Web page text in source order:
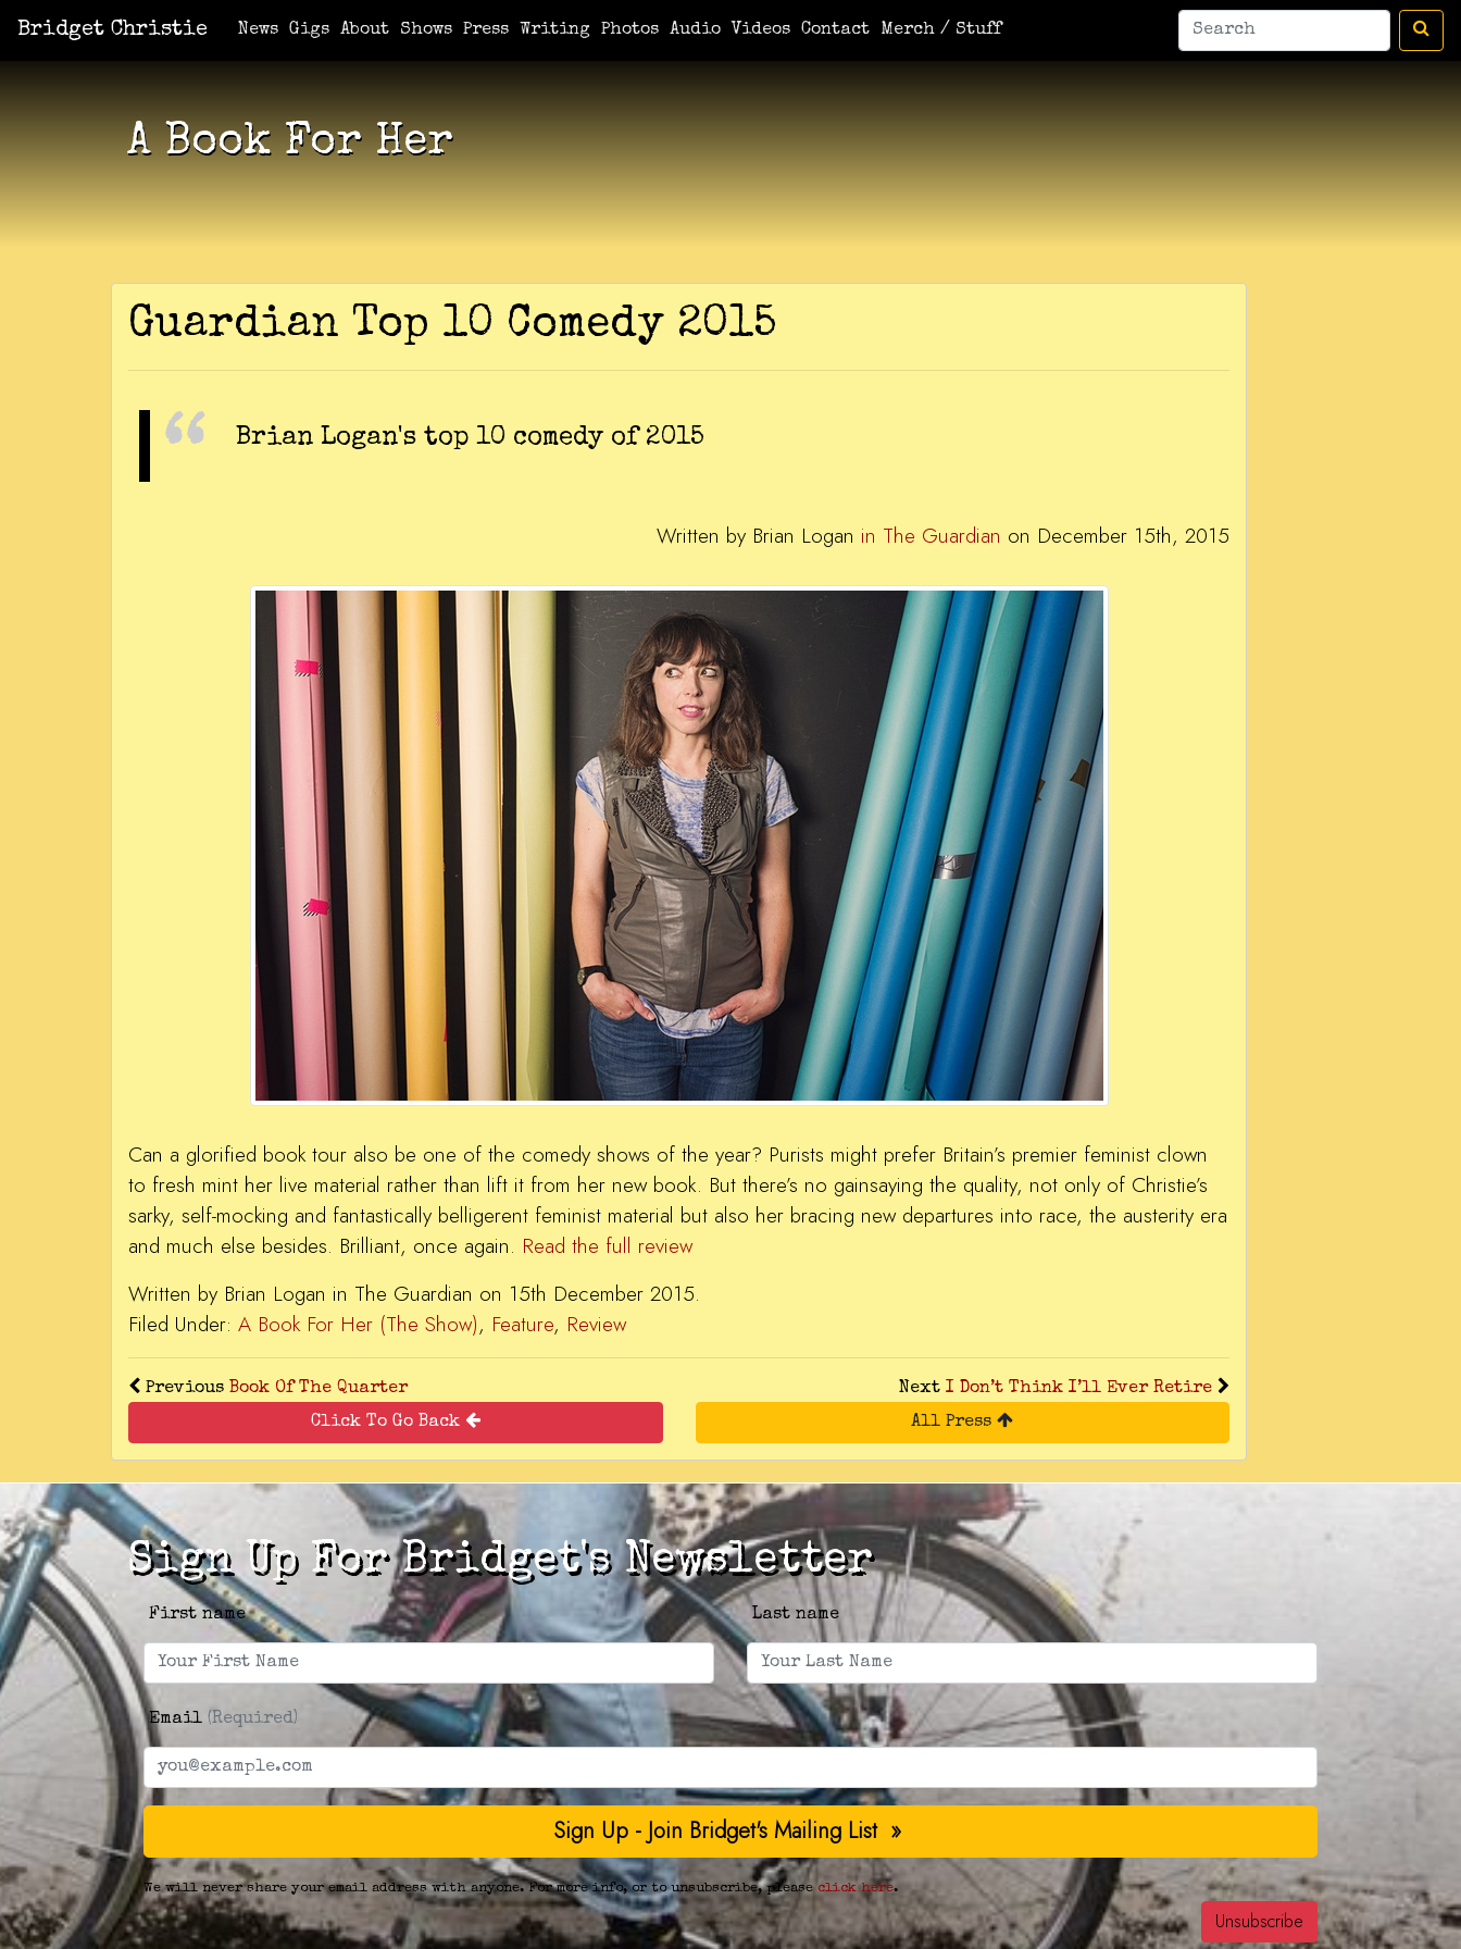
Bridget Christie News Gigs About Shows Press Writing Photos Audio Videos Contact Merch / Stuff
Shows Jacket Potato Pizza Who Am I? What Now? Because You Demanded It / Mortal A Book For Her An Ungrateful Woman War Donkey Housewife Surrealist A Ant
A Book For Her
Guardian Top 10 Comedy 2015
Brian Logan's top 10 comedy of 2015
Written by Brian Logan in The Guardian on December 15th, 2015
Can a glorified book tour also be one of the comedy shows of the year? Purists might prefer Britain’s premier feminist clown
to fresh mint her live material rather than lift it from her new book. But there’s no gainsaying the quality, not only of Christie’s
sarky, self-mocking and fantastically belligerent feminist material but also her bracing new departures into race, the austerity era
and much else besides. Brilliant, once again. Read the full review
Written by Brian Logan in The Guardian on 15th December 2015.
Filed Under: A Book For Her (The Show), Feature, Review
Previous Book Of The Quarter Next I Don’t Think I’ll Ever Retire
Click To Go Back
All Press
Sign Up For Bridget's Newsletter
First name Last name
Email (Required)
We will never share your email address with anyone. For more info, or to unsubscribe, please click here.